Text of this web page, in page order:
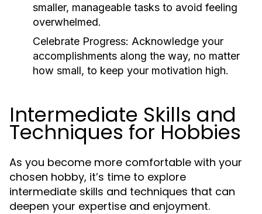
smaller, manageable tasks to avoid feeling
overwhelmed.
Celebrate Progress: Acknowledge your
accomplishments along the way, no matter
how small, to keep your motivation high.
Intermediate Skills and
Techniques for Hobbies
As you become more comfortable with your
chosen hobby, it’s time to explore
intermediate skills and techniques that can
deepen your expertise and enjoyment.